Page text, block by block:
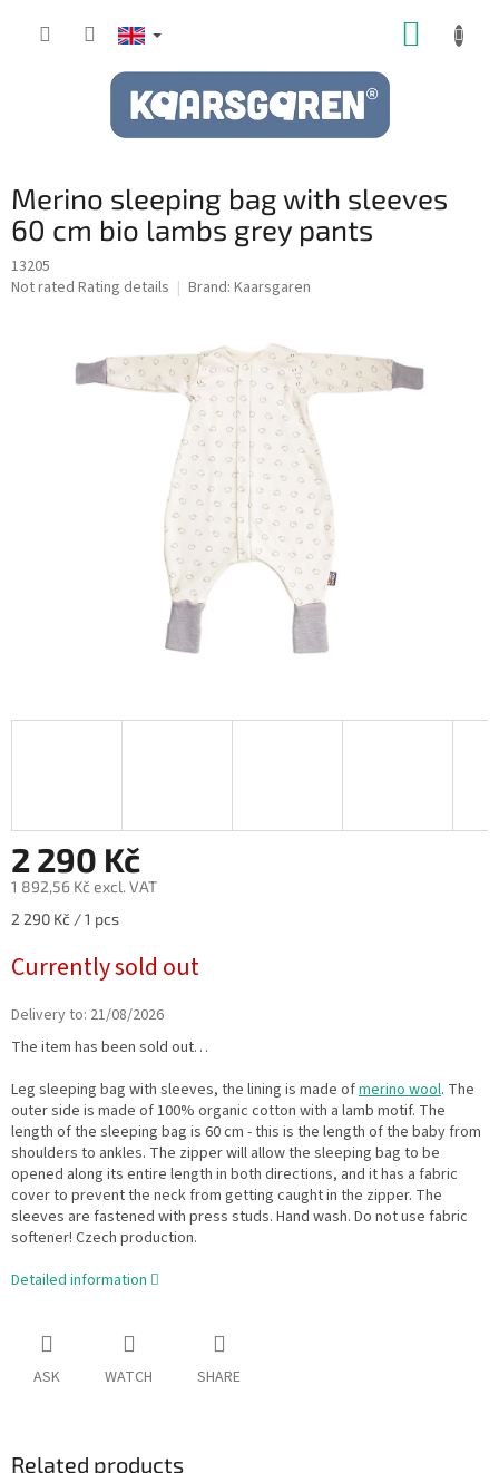
Merino sleeping bag with sleeves
60 cm bio lambs grey pants
13205
The
Not rated Rating details Brand: Kaarsgaren
2 290 Kč
1 892,56 Kč excl. VAT
Measure
2 290 Kč / 1 pcs
Currently sold out
Delivery to: 21/08/2026
The item has been sold out…
Leg sleeping bag with sleeves, the lining is made ofmerino wool. The
outer side is made of 100% organic cotton with a lamb motif. The
length of the sleeping bag is 60 cm - this is the length of the baby from
shoulders to ankles. The zipper will allow the sleeping bag to be
opened along its entire length in both directions, and it has a fabric
cover to prevent the neck from getting caught in the zipper. The
sleeves are fastened with press studs. Hand wash. Do not use fabric
softener! Czech production.
Detailed information
ASK WATCH SHARE
Related products